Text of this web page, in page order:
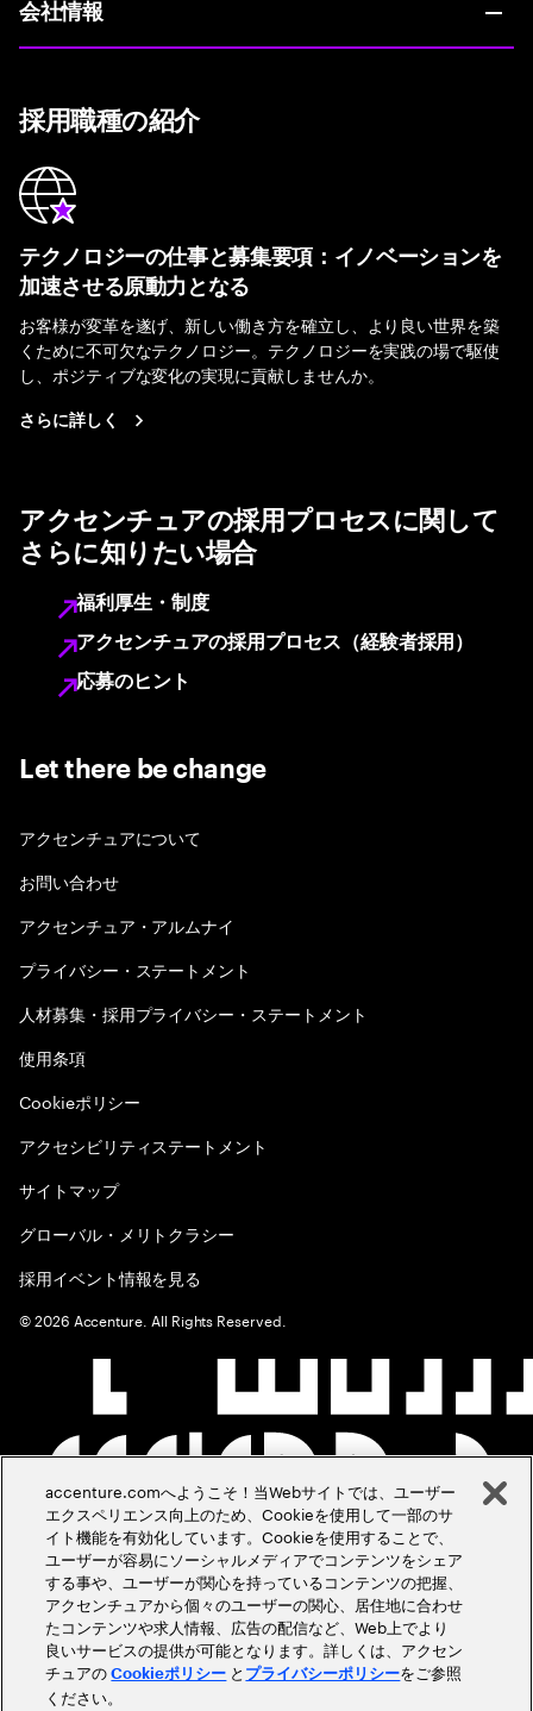
会社情報
採用職種の紹介
テクノロジーの仕事と募集要項：イノベーションを
加速させる原動力となる
お客様が変革を遂げ、新しい働き方を確立し、より良い世界を築
くために不可欠なテクノロジー。テクノロジーを実践の場で駆使
し、ポジティブな変化の実現に貢献しませんか。
さらに詳しく
アクセンチュアの採用プロセスに関して
さらに知りたい場合
福利厚生・制度
アクセンチュアの採用プロセス（経験者採用）
応募のヒント
Let there be change
アクセンチュアについて
お問い合わせ
アクセンチュア・アルムナイ
プライバシー・ステートメント
人材募集・採用プライバシー・ステートメント
使用条項
Cookieポリシー
アクセシビリティステートメント
サイトマップ
グローバル・メリトクラシー
採用イベント情報を見る
©2026 Accenture. All Rights Reserved.
accenture.comへようこそ！当Webサイトでは、ユーザー
エクスペリエンス向上のため、Cookieを使用して一部のサ
イト機能を有効化しています。Cookieを使用することで、
ユーザーが容易にソーシャルメディアでコンテンツをシェア
する事や、ユーザーが関心を持っているコンテンツの把握、
アクセンチュアから個々のユーザーの関心、居住地に合わせ
たコンテンツや求人情報、広告の配信など、Web上でより
良いサービスの提供が可能となります。詳しくは、アクセン
チュアのCookieポリシー と プライバシーポリシーをご参照
ください。